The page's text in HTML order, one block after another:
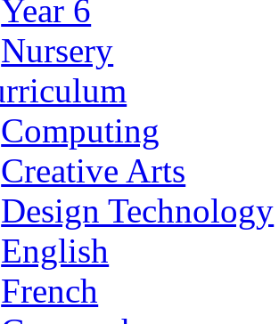
Year 6
Nursery
Computing
Creative Arts
Design Technology
English
French